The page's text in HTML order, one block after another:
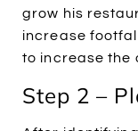
grow his
increase
to increase the
Step 2 –